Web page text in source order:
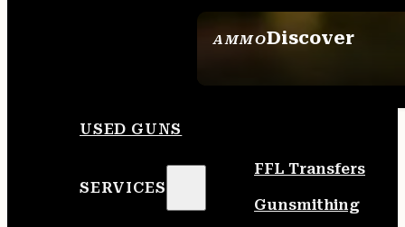
AMMODiscover
USED GUNS
SERVICES
FFL Transfers
Gunsmithing